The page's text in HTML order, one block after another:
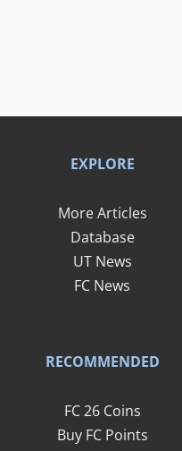
EXPLORE
More Articles
Database
UT News
FC News
RECOMMENDED
FC 26 Coins
Buy FC Points